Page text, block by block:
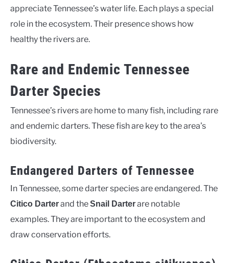
appreciate Tennessee’s water life. Each plays a special
role in the ecosystem. Their presence shows how
healthy the rivers are.
Rare and Endemic Tennessee
Darter Species
Tennessee’s rivers are home to many fish, including rare
and endemic darters. These fish are key to the area’s
biodiversity.
Endangered Darters of Tennessee
In Tennessee, some darter species are endangered. The
Citico Darterand theSnail Darterare notable
examples. They are important to the ecosystem and
draw conservation efforts.